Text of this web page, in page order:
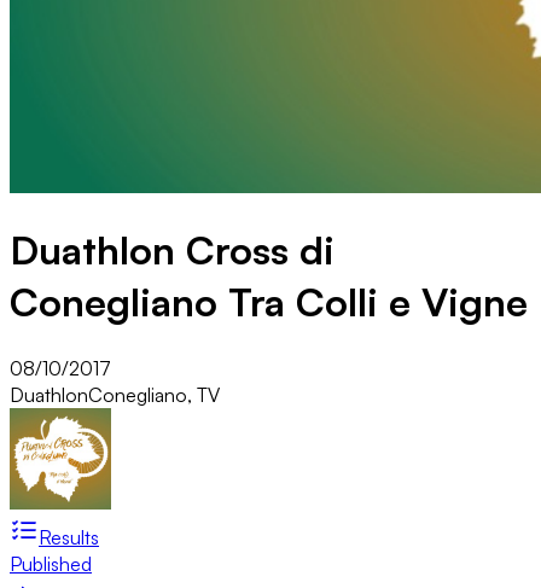
Duathlon Cross di
Conegliano Tra Colli e Vigne
08/10/2017
DuathlonConegliano, TV
Results
Published